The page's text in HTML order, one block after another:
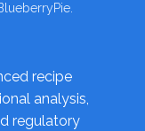
recipe
analysis,
regulatory